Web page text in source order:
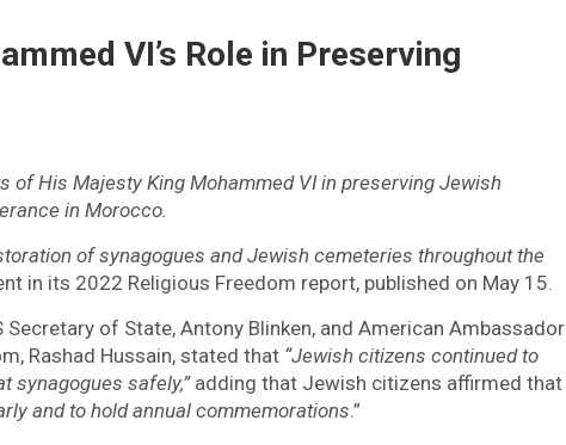
VI’s Role in Preserving
of His Majesty King Mohammed VI in preserving Jewish
in Morocco.
of synagogues and Jewish cemeteries throughout the
in its 2022 Religious Freedom report, published on May 15.
of State, Antony Blinken, and American Ambassador
Rashad Hussain, stated that “Jewish citizens continued to
synagogues safely,”adding that Jewish citizens affirmed that
and to hold annual commemorations.”